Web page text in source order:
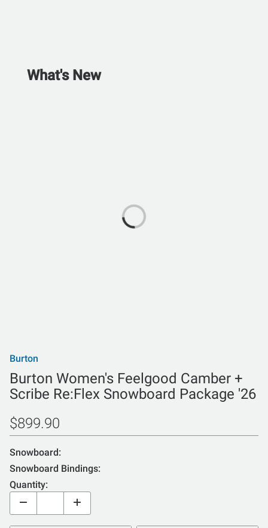
What's New
Burton
Burton Women's Feelgood Camber +
Scribe Re:Flex Snowboard Package '26
$899.90
Snowboard:
Snowboard Bindings:
Quantity: